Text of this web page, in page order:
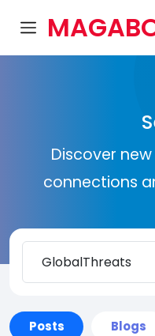
Discover
connections
Posts Blogs